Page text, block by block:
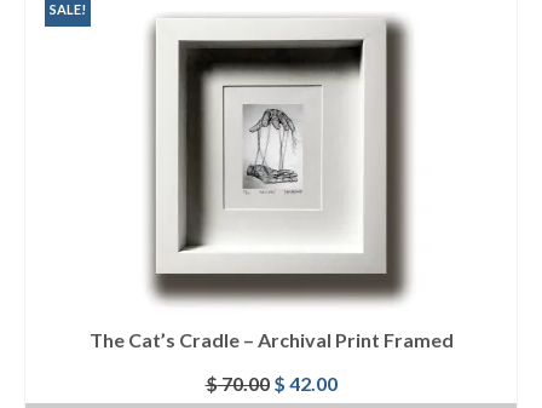
SALE!
The Cat’s Cradle – Archival Print Framed
$70.00 Original
$ 42.00Current